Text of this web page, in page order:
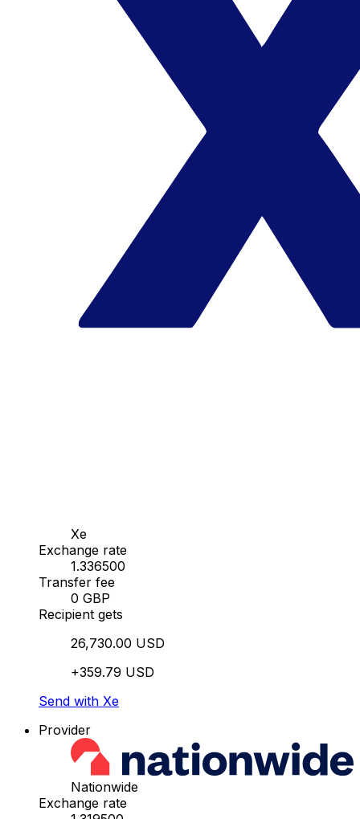
Xe
Exchange rate
1.336500
Transfer fee
0 GBP
Recipient gets
26,730.00 USD
+359.79 USD
Send with Xe
Provider
Nationwide
Exchange rate